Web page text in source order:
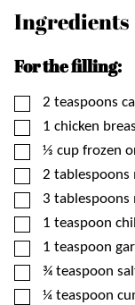
Ingredients
For the filling:
▢
2 teaspoons
▢
1 chicken
▢
⅓ cup frozen
▢
2 tablespoons
▢
3 tablespoons
▢
1 teaspoon
▢
1 teaspoon
▢
¾ teaspoon
▢
¼ teaspoon